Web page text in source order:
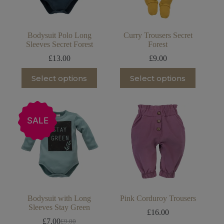
product
the
product
Bodysuit Polo Long
Sleeves Secret Forest
£13.00
Select options
product
has
The
options
may
be
chosen
the
product
Curry Trousers Secret
Forest
£9.00
Select options
product
has
variants.
The
options
be
chosen
on
the
product
SALE
Bodysuit with Long
Sleeves Stay Green
£9.00
£7.00
Pink Corduroy Trousers
£16.00